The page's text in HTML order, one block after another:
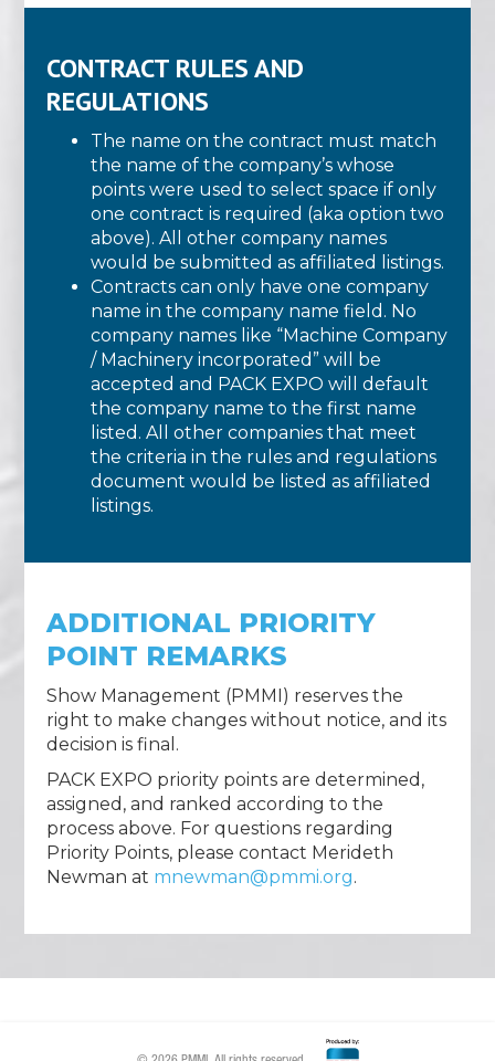
CONTRACT RULES AND
REGULATIONS
The name on the contract must match
the name of the company’s whose
points were used to select space if only
one contract is required (aka option two
above). All other company names
would be submitted as affiliated listings.
Contracts can only have one company
name in the company name field. No
company names like “Machine Company
/ Machinery incorporated” will be
accepted and PACK EXPO will default
the company name to the first name
listed. All other companies that meet
the criteria in the rules and regulations
document would be listed as affiliated
listings.
ADDITIONAL PRIORITY
POINT REMARKS
Show Management (PMMI) reserves the
right to make changes without notice, and its
decision is final.
PACK EXPO priority points are determined,
assigned, and ranked according to the
process above. For questions regarding
Priority Points, please contact Merideth
Newman at mnewman@pmmi.org.